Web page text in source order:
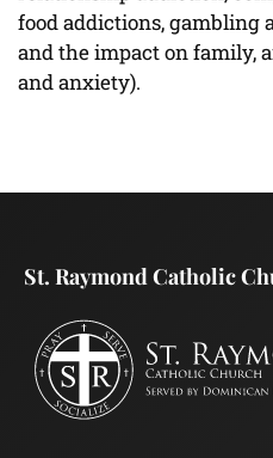
food addictions, gambling
and the impact on family,
and anxiety).
St. Raymond Catholic